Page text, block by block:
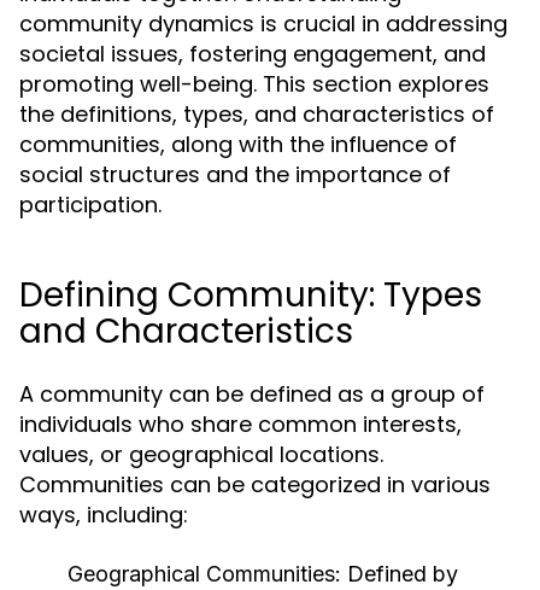
community dynamics is crucial in addressing
societal issues, fostering engagement, and
promoting well-being. This section explores
the definitions, types, and characteristics of
communities, along with the influence of
social structures and the importance of
participation.
Defining Community: Types
and Characteristics
A community can be defined as a group of
individuals who share common interests,
values, or geographical locations.
Communities can be categorized in various
ways, including:
Geographical Communities: Defined by